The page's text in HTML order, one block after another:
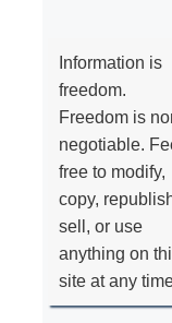
Information is
freedom.
Freedom is
negotiable.
free to modify,
copy,
sell, or use
anything on
site at any